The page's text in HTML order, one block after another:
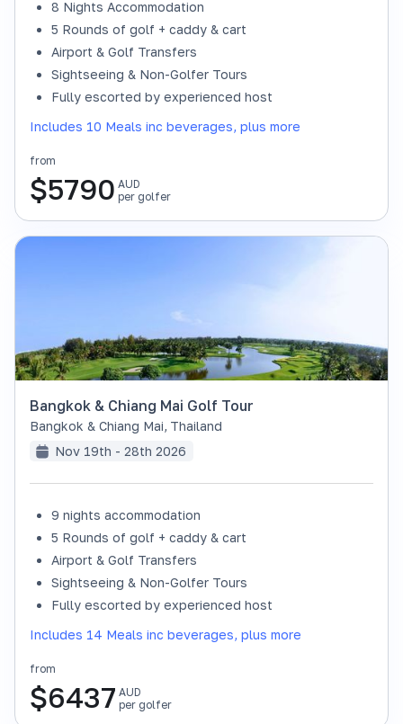
8 Nights Accommodation
5 Rounds of golf + caddy & cart
Airport & Golf Transfers
Sightseeing & Non-Golfer Tours
Fully escorted by experienced host
Includes 10 Meals inc beverages, plus more
from
$5790 AUD
per golfer
SOLD OUT
Bangkok & Chiang Mai Golf Tour
Bangkok & Chiang Mai, Thailand
Nov 19th - 28th 2026
9 nights accommodation
5 Rounds of golf + caddy & cart
Airport & Golf Transfers
Sightseeing & Non-Golfer Tours
Fully escorted by experienced host
Includes 14 Meals inc beverages, plus more
from
$6437 AUD
per golfer